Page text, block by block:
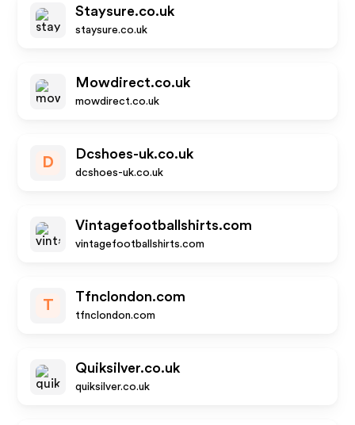
Staysure.co.uk
staysure.co.uk
Mowdirect.co.uk
mowdirect.co.uk
D
Dcshoes-uk.co.uk
dcshoes-uk.co.uk
Vintagefootballshirts.com
vintagefootballshirts.com
T
Tfnclondon.com
tfnclondon.com
Quiksilver.co.uk
quiksilver.co.uk